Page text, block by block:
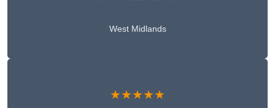
West Midlands
★★★★★